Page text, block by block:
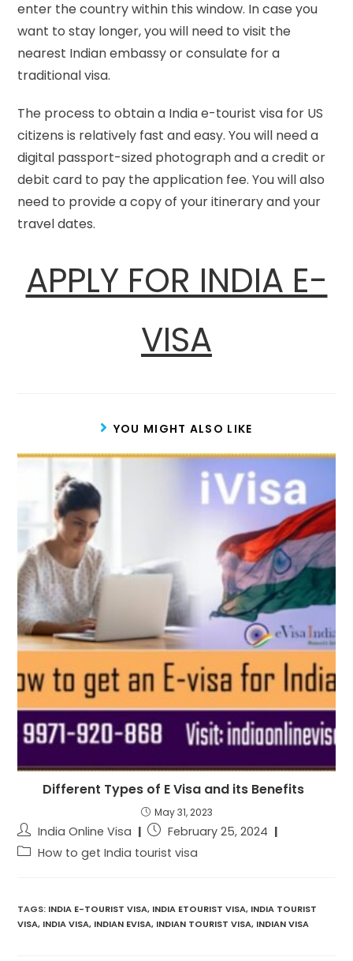
enter the country within this window. In case you
want to stay longer, you will need to visit the
nearest Indian embassy or consulate for a
traditional visa.
The process to obtain a India e-tourist visa for US
citizens is relatively fast and easy. You will need a
digital passport-sized photograph and a credit or
debit card to pay the application fee. You will also
need to provide a copy of your itinerary and your
travel dates.
APPLY FOR INDIA E-
VISA
YOU MIGHT ALSO LIKE
Different Types of E Visa and its Benefits
May 31, 2023
India Online Visa
February 25, 2024
How to get India tourist visa
TAGS: INDIA E-TOURIST VISA, INDIA ETOURIST VISA, INDIA TOURIST
VISA, INDIA VISA, INDIAN EVISA, INDIAN TOURIST VISA, INDIAN VISA